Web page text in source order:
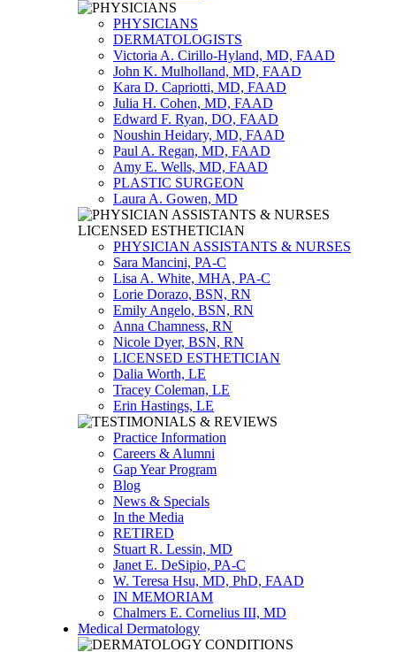
PHYSICIANS
DERMATOLOGISTS
Victoria A. Cirillo-Hyland, MD, FAAD
John K. Mulholland, MD, FAAD
Kara D. Capriotti, MD, FAAD
Julia H. Cohen, MD, FAAD
Edward F. Ryan, DO, FAAD
Noushin Heidary, MD, FAAD
Paul A. Regan, MD, FAAD
Amy E. Wells, MD, FAAD
PLASTIC SURGEON
Laura A. Gowen, MD
PHYSICIAN ASSISTANTS & NURSES
Sara Mancini, PA-C
Lisa A. White, MHA, PA-C
Lorie Dorazo, BSN, RN
Emily Angelo, BSN, RN
Anna Chamness, RN
Nicole Dyer, BSN, RN
LICENSED ESTHETICIAN
Dalia Worth, LE
Tracey Coleman, LE
Erin Hastings, LE
Practice Information
Careers & Alumni
Gap Year Program
Blog
News & Specials
In the Media
RETIRED
Stuart R. Lessin, MD
Janet E. DeSipio, PA-C
W. Teresa Hsu, MD, PhD, FAAD
IN MEMORIAM
Chalmers E. Cornelius III, MD
Medical Dermatology